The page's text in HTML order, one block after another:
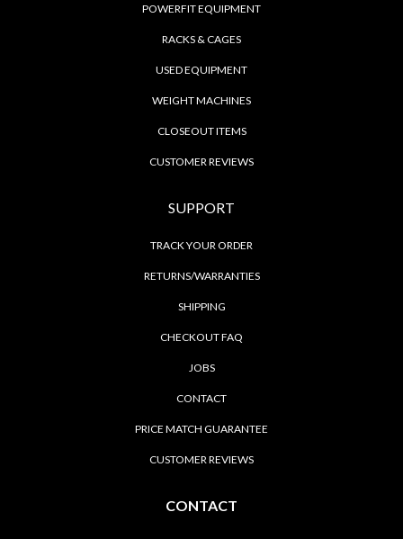
POWERFIT EQUIPMENT
RACKS & CAGES
USED EQUIPMENT
WEIGHT MACHINES
CLOSEOUT ITEMS
CUSTOMER REVIEWS
SUPPORT
TRACK YOUR ORDER
RETURNS/WARRANTIES
SHIPPING
CHECKOUT FAQ
JOBS
CONTACT
PRICE MATCH GUARANTEE
CUSTOMER REVIEWS
CONTACT